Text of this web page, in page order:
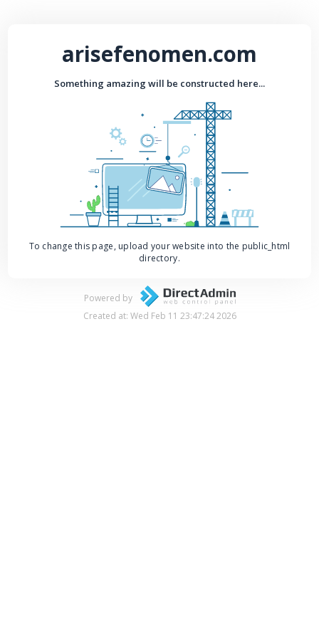
arisefenomen.com
Something amazing will be constructed here...
To change this page, upload your website into the public_html
directory.
Powered by
Created at: Wed Feb 11 23:47:24 2026